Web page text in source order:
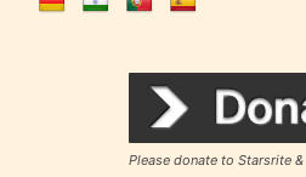
Please donate to Starsrite